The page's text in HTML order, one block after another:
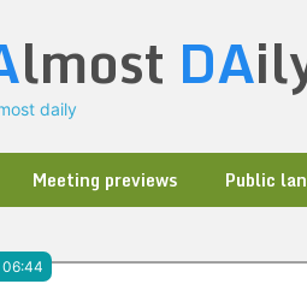
lmost DA
daily
Meeting previews Public
06:44